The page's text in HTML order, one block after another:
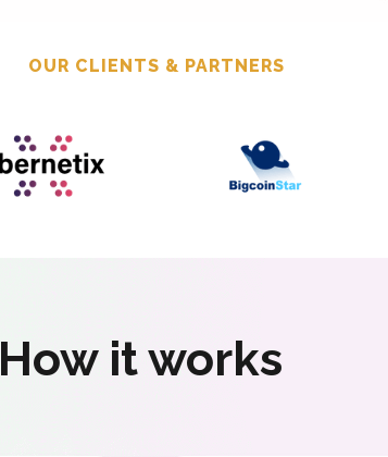
OUR CLIENTS & PARTNERS
How it works